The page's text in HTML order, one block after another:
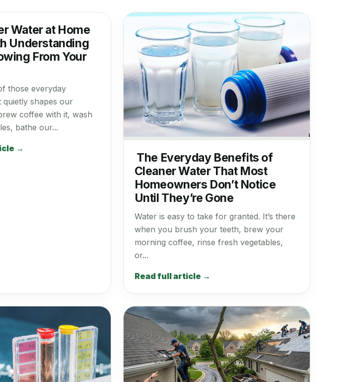
Water at Home
Understanding
From Your
those everyday
quietly shapes our
coffee with it, wash
bathe our...
→
The Everyday Benefits of
Cleaner Water That Most
Homeowners Don’t Notice
Until They’re Gone
Water is easy to take for granted. It’s there
when you brush your teeth, brew your
morning coffee, rinse fresh vegetables,
or...
Read full article →